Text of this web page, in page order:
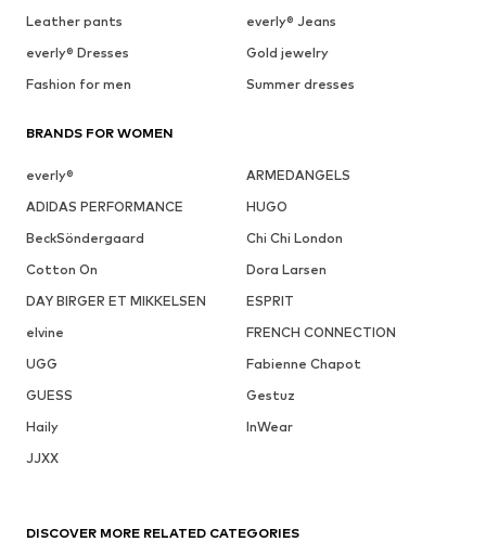
Leather pants
everly® Jeans
everly® Dresses
Gold jewelry
Fashion for men
Summer dresses
BRANDS FOR WOMEN
everly®
ARMEDANGELS
ADIDAS PERFORMANCE
HUGO
BeckSöndergaard
Chi Chi London
Cotton On
Dora Larsen
DAY BIRGER ET MIKKELSEN
ESPRIT
elvine
FRENCH CONNECTION
UGG
Fabienne Chapot
GUESS
Gestuz
Haily
InWear
JJXX
DISCOVER MORE RELATED CATEGORIES